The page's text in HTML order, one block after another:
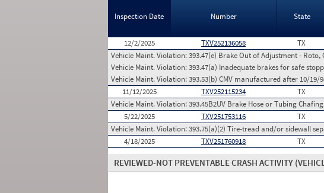
Inspection Date Number State
12/2/2025 TXV252136058 TX
Vehicle Maint. Violation:393.47(e) Brake Out of Adjustment -
Vehicle Maint. Violation:393.47(a) Inadequate brakes for safe
Vehicle Maint. Violation:393.53(b) CMV manufactured after 10/
11/12/2025
TXV252115234 TX
Vehicle Maint. Violation:393.45B2UV Brake Hose or Tubing
5/22/2025
TXV251753116 TX
Vehicle Maint. Violation:393.75(a)(2) Tire-tread and/or sidewall
4/18/2025
TXV251760918 TX
REVIEWED-NOT PREVENTABLE CRASH ACTIVITY